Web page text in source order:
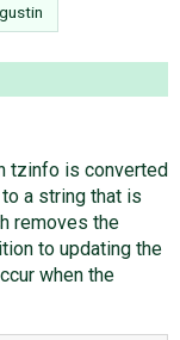
tzinfo is converted
a string that is
removes the
to updating the
when the